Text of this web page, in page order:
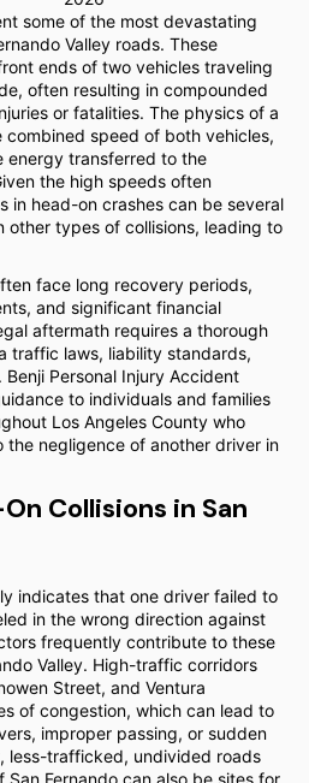
some of the most devastating
Valley roads. These
ends of two vehicles traveling
often resulting in compounded
or fatalities. The physics of a
speed of both vehicles,
energy transferred to the
the high speeds often
in head-on crashes can be several
other types of collisions, leading to
face long recovery periods,
and significant financial
aftermath requires a thorough
traffic laws, liability standards,
Personal Injury Accident
to individuals and families
Los Angeles County who
the negligence of another driver in
Collisions in San
indicates that one driver failed to
in the wrong direction against
frequently contribute to these
Valley. High-traffic corridors
Street, and Ventura
of congestion, which can lead to
improper passing, or sudden
less-trafficked, undivided roads
Fernando can also be sites for